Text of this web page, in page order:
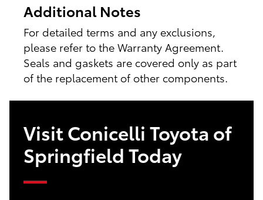
Additional Notes
For detailed terms and any exclusions,
please refer to the Warranty Agreement.
Seals and gaskets are covered only as part
of the replacement of other components.
Visit Conicelli Toyota of
Springfield Today